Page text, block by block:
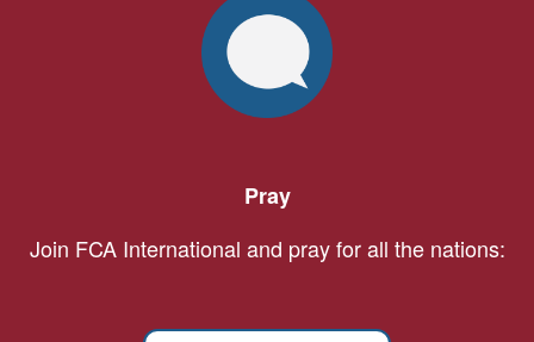
Pray
Join FCA International and pray for all the nations: